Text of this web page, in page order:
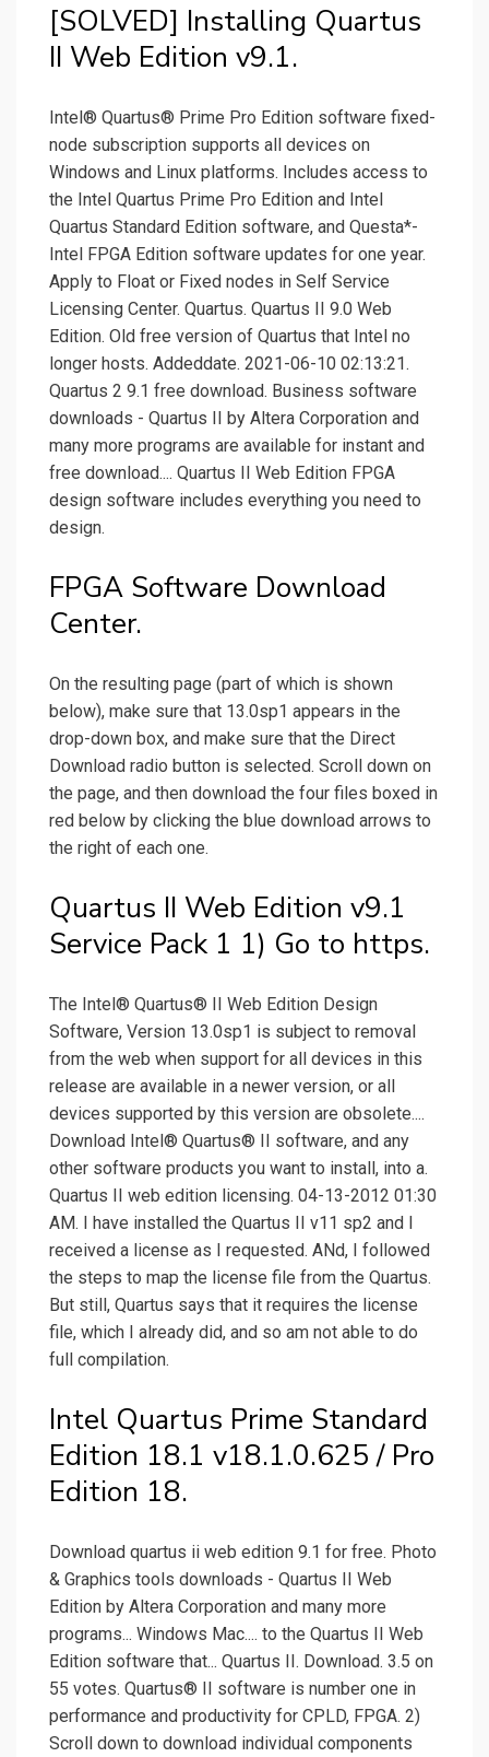
[SOLVED] Installing Quartus
II Web Edition v9.1.
Intel® Quartus® Prime Pro Edition software fixed-
node subscription supports all devices on
Windows and Linux platforms. Includes access to
the Intel Quartus Prime Pro Edition and Intel
Quartus Standard Edition software, and Questa*-
Intel FPGA Edition software updates for one year.
Apply to Float or Fixed nodes in Self Service
Licensing Center. Quartus. Quartus II 9.0 Web
Edition. Old free version of Quartus that Intel no
longer hosts. Addeddate. 2021-06-10 02:13:21.
Quartus 2 9.1 free download. Business software
downloads - Quartus II by Altera Corporation and
many more programs are available for instant and
free download.... Quartus II Web Edition FPGA
design software includes everything you need to
design.
FPGA Software Download
Center.
On the resulting page (part of which is shown
below), make sure that 13.0sp1 appears in the
drop-down box, and make sure that the Direct
Download radio button is selected. Scroll down on
the page, and then download the four files boxed in
red below by clicking the blue download arrows to
the right of each one.
Quartus II Web Edition v9.1
Service Pack 1 1) Go to https.
The Intel® Quartus® II Web Edition Design
Software, Version 13.0sp1 is subject to removal
from the web when support for all devices in this
release are available in a newer version, or all
devices supported by this version are obsolete....
Download Intel® Quartus® II software, and any
other software products you want to install, into a.
Quartus II web edition licensing. 04-13-2012 01:30
AM. I have installed the Quartus II v11 sp2 and I
received a license as I requested. ANd, I followed
the steps to map the license file from the Quartus.
But still, Quartus says that it requires the license
file, which I already did, and so am not able to do
full compilation.
Intel Quartus Prime Standard
Edition 18.1 v18.1.0.625 / Pro
Edition 18.
Download quartus ii web edition 9.1 for free. Photo
& Graphics tools downloads - Quartus II Web
Edition by Altera Corporation and many more
programs... Windows Mac.... to the Quartus II Web
Edition software that... Quartus II. Download. 3.5 on
55 votes. Quartus® II software is number one in
performance and productivity for CPLD, FPGA. 2)
Scroll down to download individual components